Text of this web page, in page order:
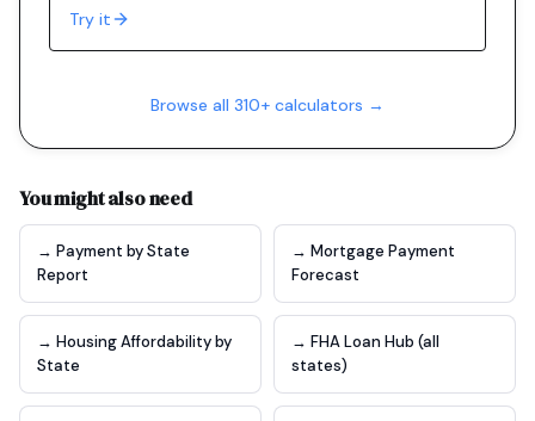
Try it
Browse all 310+ calculators →
You might also need
→ Payment by State
Report
→ Mortgage Payment
Forecast
→ Housing Affordability by
State
→ FHA Loan Hub (all
states)